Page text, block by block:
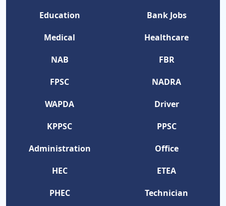
Education
Bank Jobs
Medical
Healthcare
NAB
FBR
FPSC
NADRA
WAPDA
Driver
KPPSC
PPSC
Administration
Office
HEC
ETEA
PHEC
Technician